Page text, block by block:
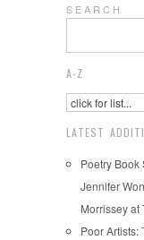
S E A R C H
A-Z
LATEST
Poetry Book
Jennifer
Morrissey at
Poor Artists: